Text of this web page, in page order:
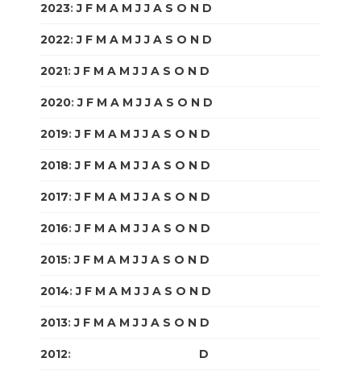
2023:J F M A M J J A S O N D
2022:J F M A M J J A S O N D
2021:J F M A M J J A S O N D
2020:J F M A M J J A S O N D
2019:J F M A M J J A S O N D
2018:J F M A M J J A S O N D
2017:J F M A M J J A S O N D
2016:J F M A M J J A S O N D
2015:J F M A M J J A S O N D
2014:J F M A M J J A S O N D
2013:J F M A M J J A S O N D
2012: D